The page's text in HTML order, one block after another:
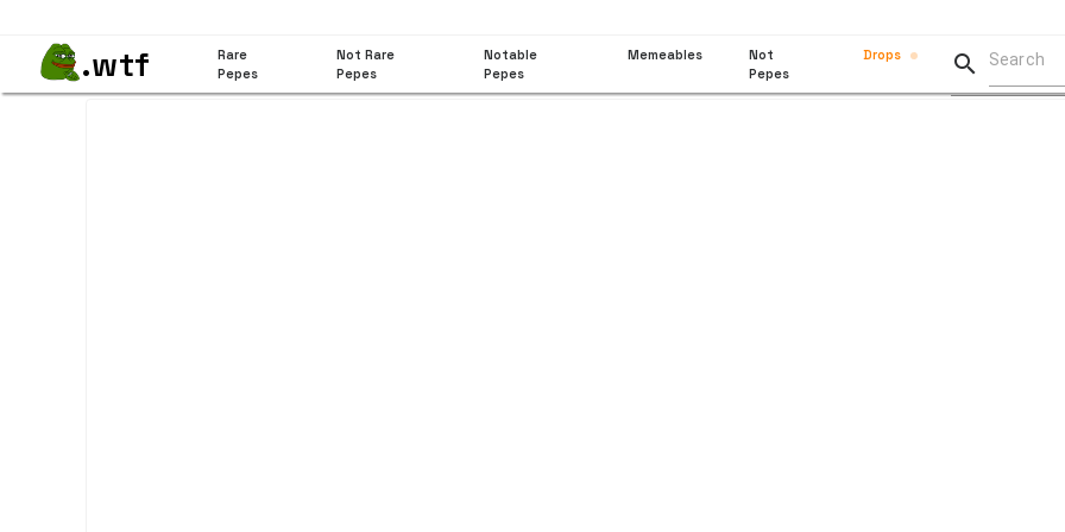
.wtf
Rare
Pepes
Not Rare
Pepes
Notable
Pepes
Memeables
Not
Pepes
Drops 